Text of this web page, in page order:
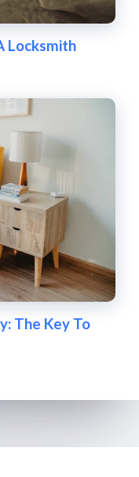
Locksmith
The Key To